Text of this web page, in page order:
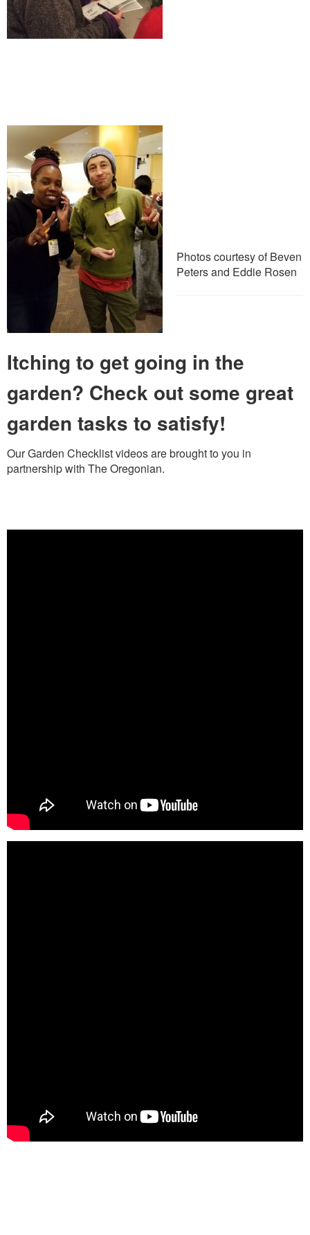
Photos courtesy of Beven
Peters and Eddie Rosen
Itching to get going in the
garden? Check out some great
garden tasks to satisfy!
Our Garden Checklist videos are brought to you in
partnership with The Oregonian.